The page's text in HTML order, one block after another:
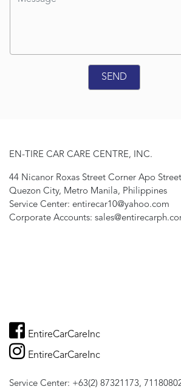
EN-TIRE CAR CARE CENTRE, INC.
44 Nicanor Roxas Street Corner Apo
Quezon City, Metro Manila, Philippines
Service Center: entirecar10@yahoo.com
Corporate Accounts:
EntireCarCareInc
EntireCarCareInc
Service Center: +63(2) 87321173,